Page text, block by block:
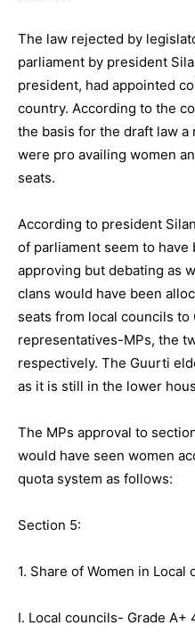
The law rejected by
parliament by president
president, had appointed
country. According to the
the basis for the draft law a
were pro availing women
seats.
According to president
of parliament seem to
approving but debating as
clans would have been
seats from local councils
representatives-MPs, the
respectively. The Guurti
as it is still in the lower
The MPs approval to
would have seen women
quota system as follows:
Section 5:
1. Share of Women in Local
I. Local councils- Grade A+